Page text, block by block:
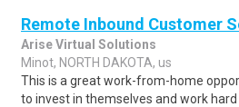
Remote Inbound Customer
Arise Virtual Solutions
Minot, NORTH DAKOTA, us
This is a great work-from-home
to invest in themselves and work